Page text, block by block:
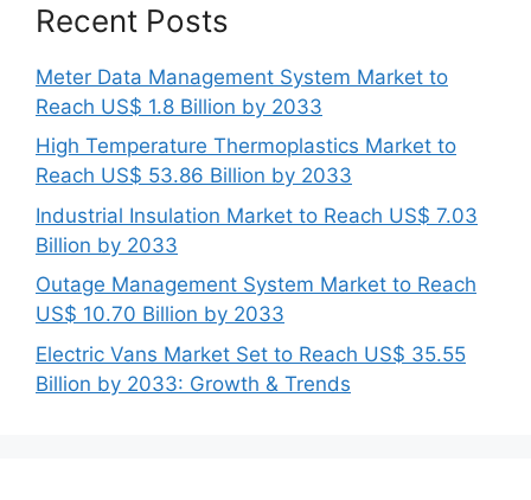
Recent Posts
Meter Data Management System Market to
Reach US$ 1.8 Billion by 2033
High Temperature Thermoplastics Market to
Reach US$ 53.86 Billion by 2033
Industrial Insulation Market to Reach US$ 7.03
Billion by 2033
Outage Management System Market to Reach
US$ 10.70 Billion by 2033
Electric Vans Market Set to Reach US$ 35.55
Billion by 2033: Growth & Trends